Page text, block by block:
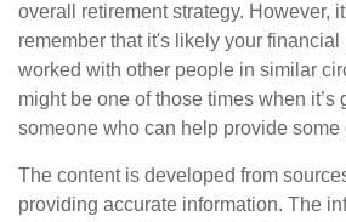
overall retirement strategy. However,
remember that it's likely your
worked with other people in similar
might be one of those times when it’s
someone who can help provide some
The content is developed from
providing accurate information. The